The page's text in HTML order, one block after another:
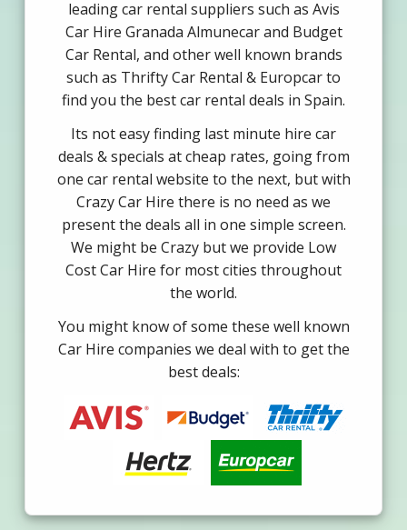
leading car rental suppliers such as Avis
Car Hire Granada Almunecar and Budget
Car Rental, and other well known brands
such as Thrifty Car Rental & Europcar to
find you the best car rental deals in Spain.
Its not easy finding last minute hire car
deals & specials at cheap rates, going from
one car rental website to the next, but with
Crazy Car Hire there is no need as we
present the deals all in one simple screen.
We might be Crazy but we provide Low
Cost Car Hire for most cities throughout
the world.
You might know of some these well known
Car Hire companies we deal with to get the
best deals: